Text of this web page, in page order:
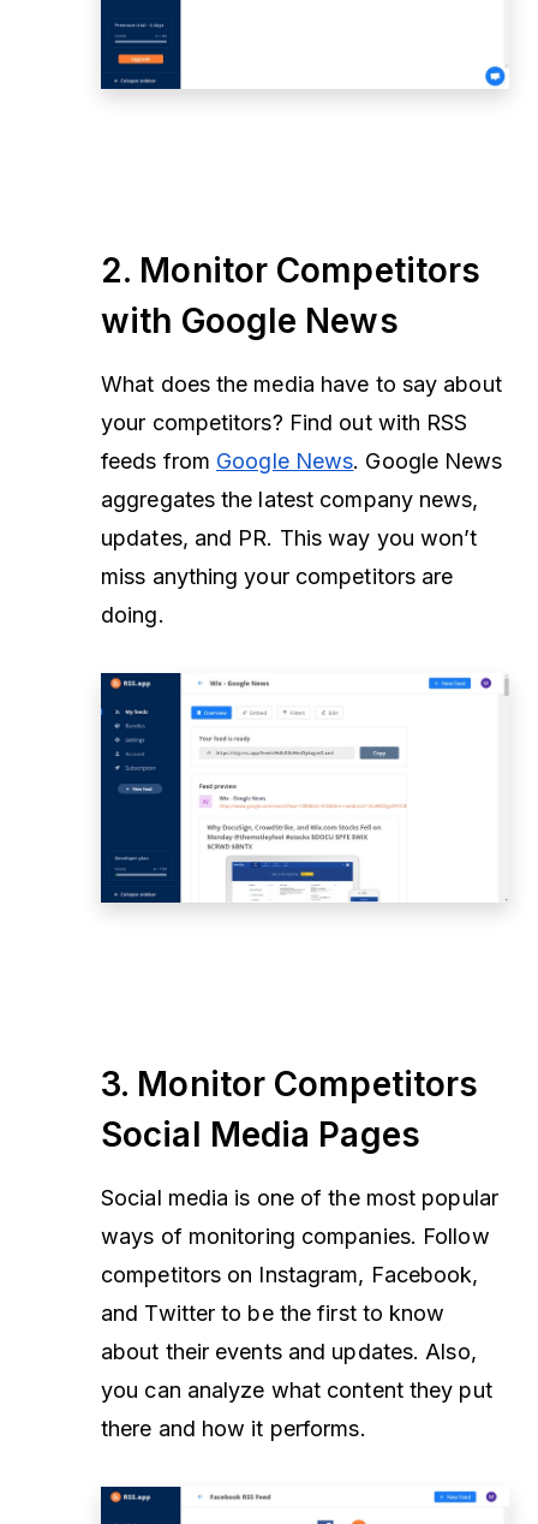
2. Monitor Competitors
with Google News
What does the media have to say about
your competitors? Find out with RSS
feeds from Google News. Google News
aggregates the latest company news,
updates, and PR. This way you won’t
miss anything your competitors are
doing.
3. Monitor Competitors
Social Media Pages
Social media is one of the most popular
ways of monitoring companies. Follow
competitors on Instagram, Facebook,
and Twitter to be the first to know
about their events and updates. Also,
you can analyze what content they put
there and how it performs.